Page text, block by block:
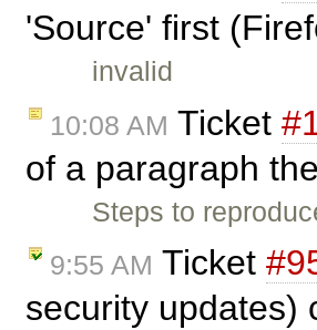
'Source' first
invalid
10:08 AM Ticket
of a paragraph
Steps to
9:55 AM Ticket
security updates)